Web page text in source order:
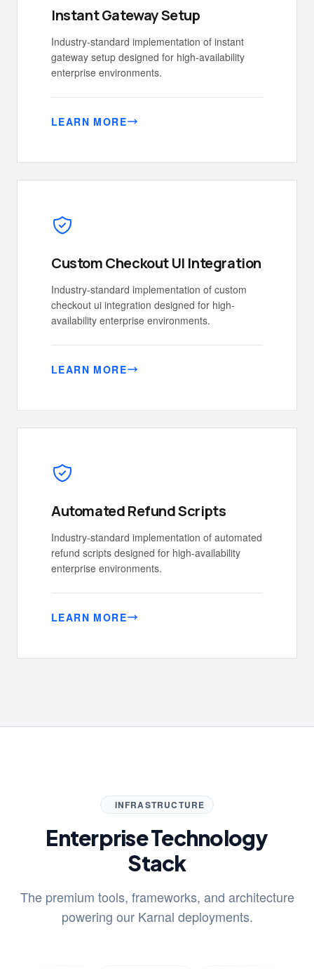
Instant Gateway Setup
Industry-standard implementation of instant
gateway setup designed for high-availability
enterprise environments.
LEARN MORE
Custom Checkout UI Integration
Industry-standard implementation of custom
checkout ui integration designed for high-
availability enterprise environments.
LEARN MORE
Automated Refund Scripts
Industry-standard implementation of automated
refund scripts designed for high-availability
enterprise environments.
LEARN MORE
INFRASTRUCTURE
Enterprise Technology
Stack
The premium tools, frameworks, and architecture
powering our Karnal deployments.